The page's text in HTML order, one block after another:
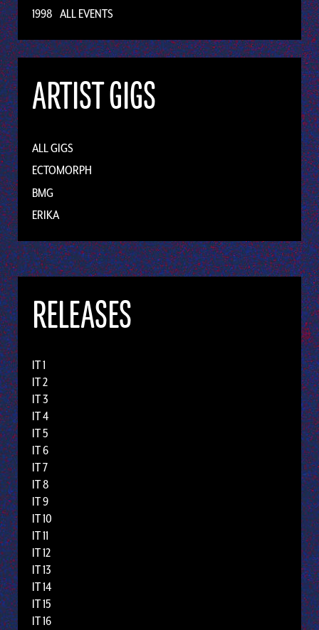
1998 ALL EVENTS
ARTIST GIGS
ALL GIGS
ECTOMORPH
BMG
ERIKA
RELEASES
IT 1
IT 2
IT 3
IT 4
IT 5
IT 6
IT 7
IT 8
IT 9
IT 10
IT 11
IT 12
IT 13
IT 14
IT 15
IT 16